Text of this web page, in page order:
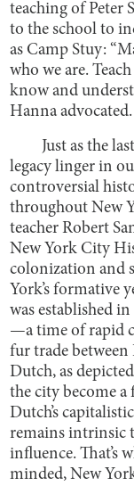
teaching of Peter
to the school to
as Camp Stuy:
who we are.
know and
Hanna advocated.
Just as the
legacy linger in
controversial
throughout New
teacher Robert
New York City
colonization and
York’s formative
was established
—a time of rapid
fur trade
Dutch, as
the city become
Dutch’s
remains intrinsic
influence. That’s
minded, New